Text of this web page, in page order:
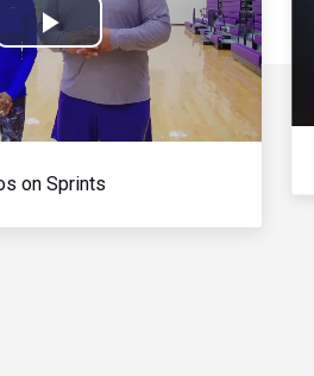
Play
Video
on Sprints